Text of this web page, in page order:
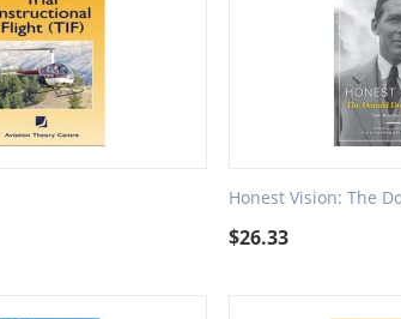
Honest Vision: The
$26.33